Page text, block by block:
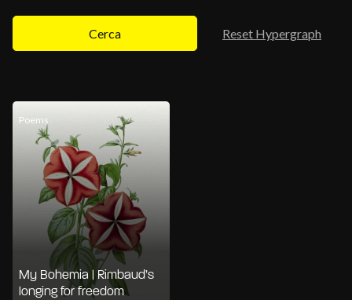
Cerca Reset Hypergraph
Poems
My Bohemia | Rimbaud’s
longing for freedom